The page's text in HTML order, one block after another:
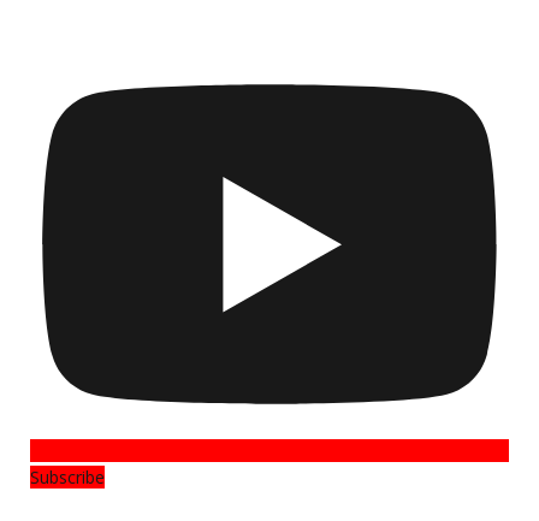
Subscribe